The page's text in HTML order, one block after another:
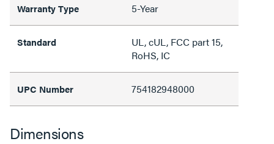
Warranty Type 5-Year
Standard
UL, cUL, FCC part 15,
RoHS, IC
UPC Number 754182948000
Dimensions